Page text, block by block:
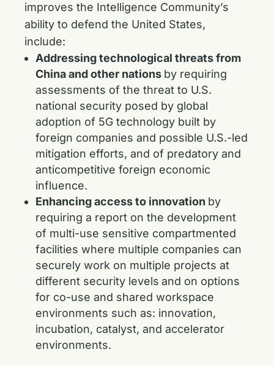
improves the Intelligence Community’s
ability to defend the United States,
include:
Addressing technological threats from
China and other nations by requiring
assessments of the threat to U.S.
national security posed by global
adoption of 5G technology built by
foreign companies and possible U.S.-led
mitigation efforts, and of predatory and
anticompetitive foreign economic
influence.
Enhancing access to innovation by
requiring a report on the development
of multi-use sensitive compartmented
facilities where multiple companies can
securely work on multiple projects at
different security levels and on options
for co-use and shared workspace
environments such as: innovation,
incubation, catalyst, and accelerator
environments.